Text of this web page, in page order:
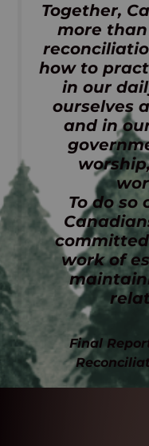
Together,
more
how to
in our
ourselves
and in
To do so
work of
Final